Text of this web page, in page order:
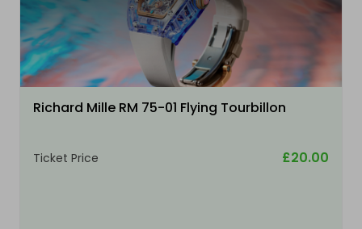
Richard Mille RM 75-01 Flying Tourbillon
Ticket Price £20.00